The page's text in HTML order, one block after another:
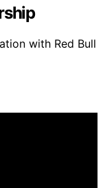
with Red Bull